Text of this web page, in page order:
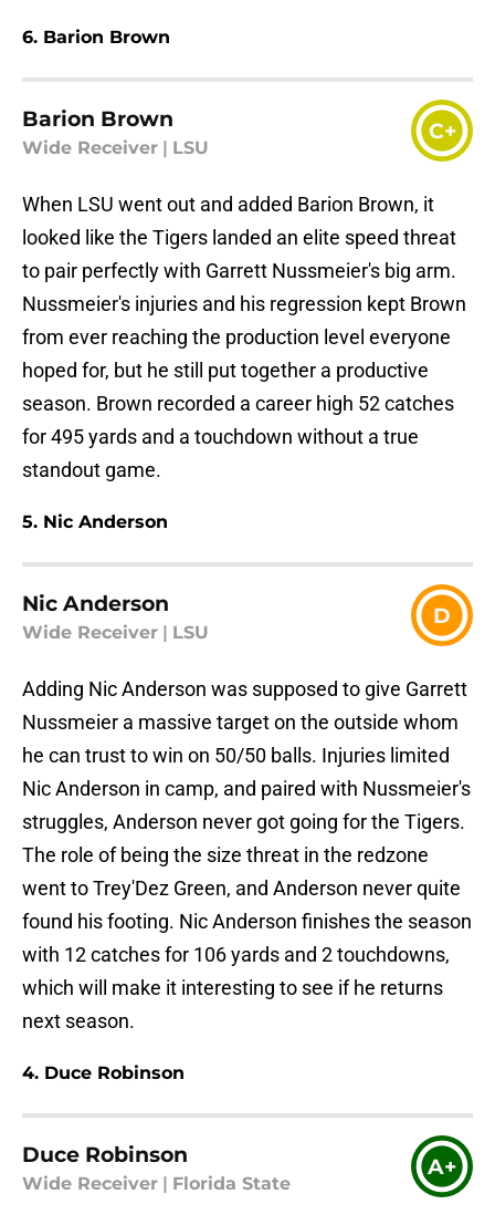
6. Barion Brown
Barion Brown
Wide Receiver LSU
C+
When LSU went out and added Barion Brown, it
looked like the Tigers landed an elite speed threat
to pair perfectly with Garrett Nussmeier's big arm.
Nussmeier's injuries and his regression kept Brown
from ever reaching the production level everyone
hoped for, but he still put together a productive
season. Brown recorded a career high 52 catches
for 495 yards and a touchdown without a true
standout game.
5. Nic Anderson
Nic Anderson
Wide Receiver LSU
D
Adding Nic Anderson was supposed to give Garrett
Nussmeier a massive target on the outside whom
he can trust to win on 50/50 balls. Injuries limited
Nic Anderson in camp, and paired with Nussmeier's
struggles, Anderson never got going for the Tigers.
The role of being the size threat in the redzone
went to Trey'Dez Green, and Anderson never quite
found his footing. Nic Anderson finishes the season
with 12 catches for 106 yards and 2 touchdowns,
which will make it interesting to see if he returns
next season.
4. Duce Robinson
Duce Robinson
Wide Receiver Florida State
A+